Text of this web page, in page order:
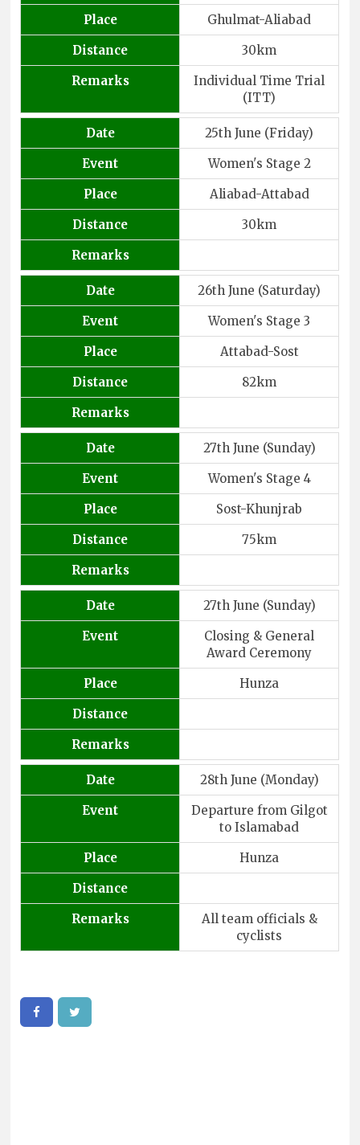
Place
Ghulmat-Aliabad
Distance
30km
Remarks
Individual Time Trial
(ITT)
Date
25th June (Friday)
Event
Women's Stage 2
Place
Aliabad-Attabad
Distance
30km
Remarks
Date
26th June (Saturday)
Event
Women's Stage 3
Place
Attabad-Sost
Distance
82km
Remarks
Date
27th June (Sunday)
Event
Women's Stage 4
Place
Sost-Khunjrab
Distance
75km
Remarks
Date
27th June (Sunday)
Event
Closing & General
Award Ceremony
Place
Hunza
Distance
Remarks
Date
28th June (Monday)
Event
Departure from Gilgot
to Islamabad
Place
Hunza
Distance
Remarks
All team officials &
cyclists